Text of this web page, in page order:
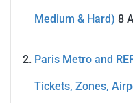
Medium & Hard) 8
Paris Metro and
Tickets, Zones,